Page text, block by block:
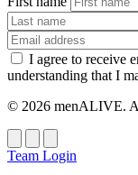
I agree to receive
understanding that I
© 2026 menALIVE.
Team Login